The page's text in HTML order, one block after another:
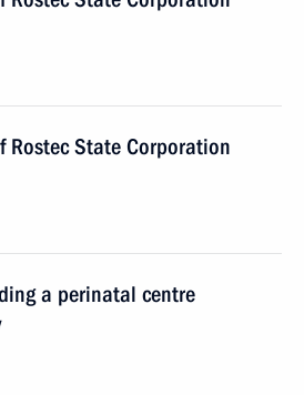
Rostec State Corporation
a perinatal centre